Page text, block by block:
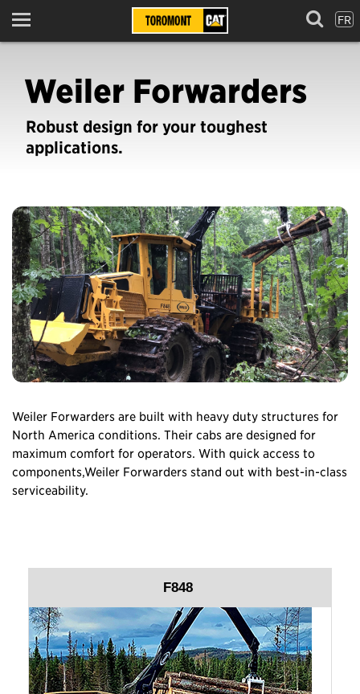
Menu FR
Weiler Forwarders
Robust design for your toughest
applications.
Weiler Forwarders are built with heavy duty structures for
North America conditions. Their cabs are designed for
maximum comfort for operators. With quick access to
components,Weiler Forwarders stand out with best-in-class
serviceability.
F848